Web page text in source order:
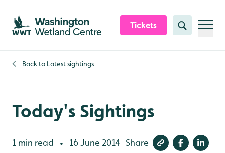
Skip to content header
Skip to main content
Skip to content footer
Tickets Search
Back to Latest sightings
Today's Sightings
1 min read • 16 June 2014 Share